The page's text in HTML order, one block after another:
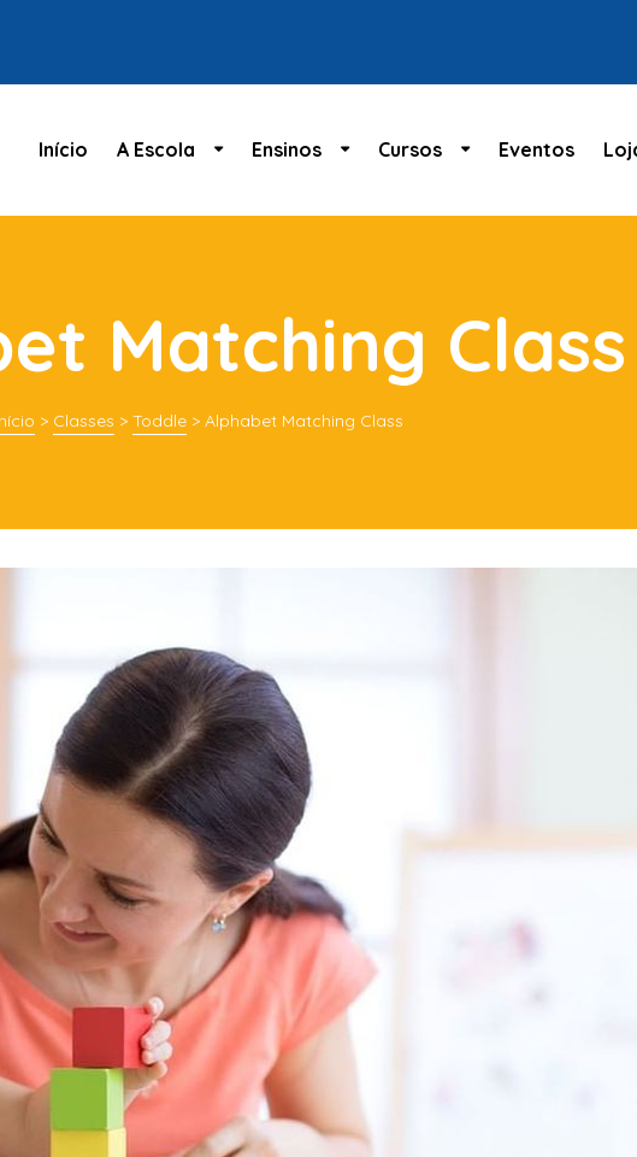
Início A Escola Ensinos Cursos Eventos
Matching Class
> Classes > Toddle > Alphabet Matching Class